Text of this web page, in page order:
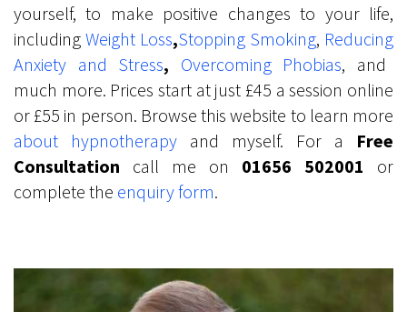
yourself, to make positive changes to your life,
including Weight Loss,Stopping Smoking, Reducing
Anxiety and Stress, Overcoming Phobias, and
much more. Prices start at just £45 a session online
or £55 in person. Browse this website to learn more
about hypnotherapy and myself. For a Free
Consultation call me on 01656 502001 or
complete the enquiry form.